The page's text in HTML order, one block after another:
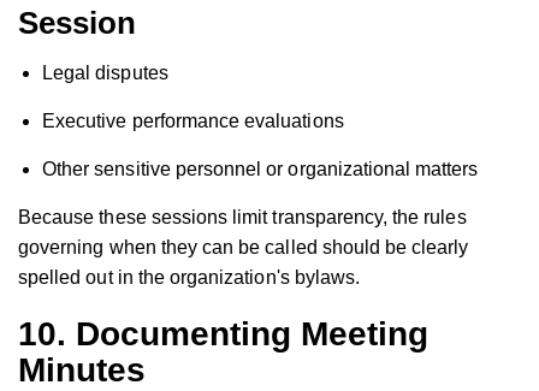
Session
Legal disputes
Executive performance evaluations
Other sensitive personnel or organizational matters
Because these sessions limit transparency, the rules
governing when they can be called should be clearly
spelled out in the organization's bylaws.
10. Documenting Meeting
Minutes